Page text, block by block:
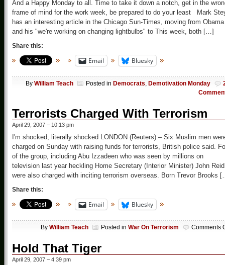
And a Happy Monday to all. Time to take it down a notch, get in the
frame of mind for the work week, be prepared to do your least Mark
has an interesting article in the Chicago Sun-Times, moving from Obama
and his "we're working on changing lightbulbs" to This week, both […]
Share this:
Email Bluesky
By William Teach Posted in Democrats, Demotivation Monday
Terrorists Charged With Terrorism
April 29, 2007 – 10:13 pm
I'm shocked, literally shocked LONDON (Reuters) – Six Muslim men
charged on Sunday with raising funds for terrorists, British police said.
of the group, including Abu Izzadeen who was seen by millions on
television last year heckling Home Secretary (Interior Minister) John
were also charged with inciting terrorism overseas. Born Trevor Brooks
Share this:
Email Bluesky
By William Teach Posted in War On Terrorism Comments
Hold That Tiger
April 29, 2007 – 4:39 pm